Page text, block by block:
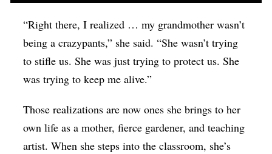
“Right there, I realized … my grandmother wasn’t
being a crazypants,” she said. “She wasn’t trying
to stifle us. She was just trying to protect us. She
was trying to keep me alive.”
Those realizations are now ones she brings to her
own life as a mother, fierce gardener, and teaching
artist. When she steps into the classroom, she’s